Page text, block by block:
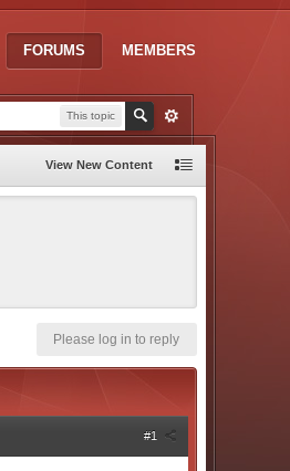
FORUMS MEMBERS
This topic
View New Content
Please log in to reply
#1